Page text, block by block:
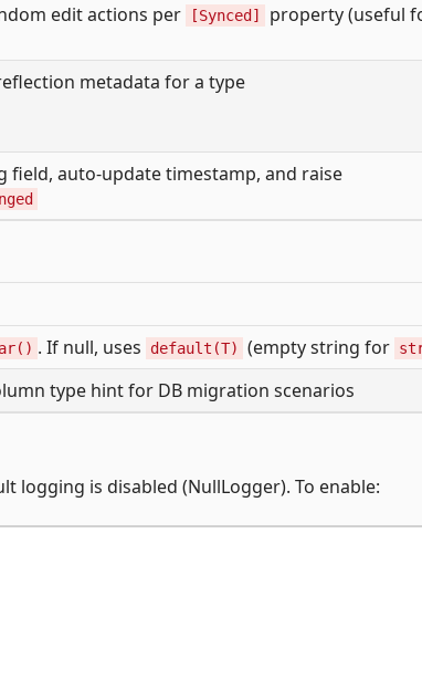
edit actions per [Synced]
property (useful
metadata for a type
field, auto-update timestamp, and raise
. If null, uses default(T) (empty string for
type hint for DB migration scenarios
logging is disabled (NullLogger). To enable: